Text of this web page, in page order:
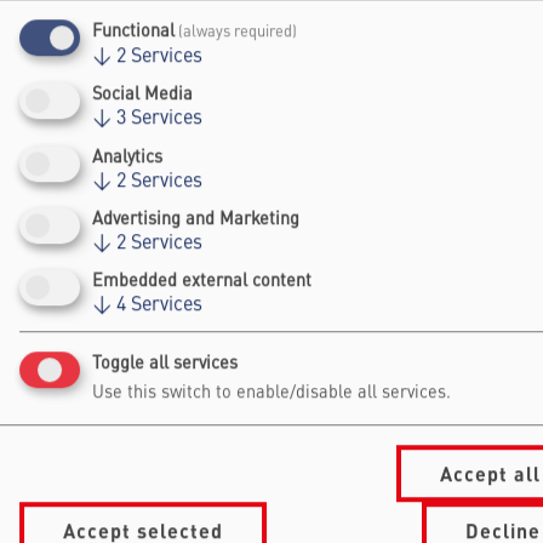
Brillouin Medal and the Blavatnik National
Award for Physics and Engineering.
Website
Falling Walls
Kochstraße 6/7
+49 30/60 988 39 - 70
Functional (always required)
↓ 2 Services
Social Media
↓ 3 Services
Analytics
↓ 2 Services
Advertising and Marketing
↓ 2 Services
Embedded external content
↓ 4 Services
Toggle all services
Use this switch to enable/disable all services.
Decline
Accept selected
Accept all